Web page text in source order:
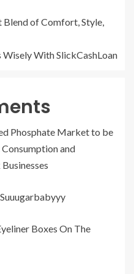
Blend of Comfort, Style,
With SlickCashLoan
Phosphate Market to be
and
Boxes On The